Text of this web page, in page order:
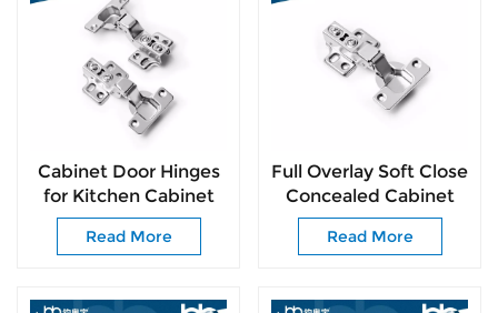
Cabinet Door Hinges
for Kitchen Cabinet
Hinges 105 Degree
Opening Angel
Read More
Full Overlay Soft Close
Concealed Cabinet
Hinges Easy
Installation for
Read More